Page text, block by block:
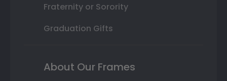
Fraternity or Sorority
Graduation Gifts
About Our Frames